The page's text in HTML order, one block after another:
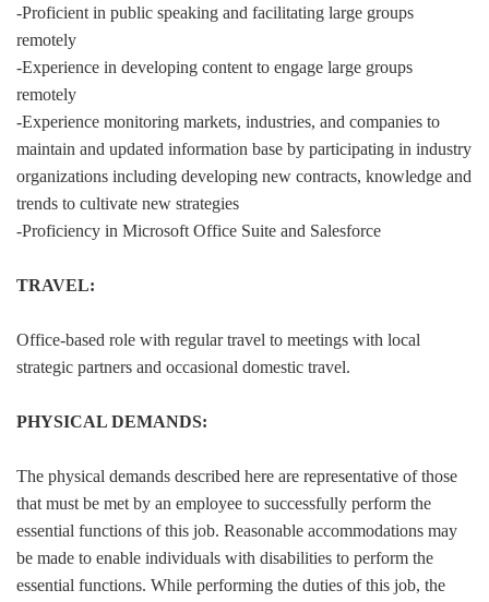
-Proficient in public speaking and facilitating large groups
remotely
-Experience in developing content to engage large groups
remotely
-Experience monitoring markets, industries, and companies to
maintain and updated information base by participating in industry
organizations including developing new contracts, knowledge and
trends to cultivate new strategies
-Proficiency in Microsoft Office Suite and Salesforce
TRAVEL:
Office-based role with regular travel to meetings with local
strategic partners and occasional domestic travel.
PHYSICAL DEMANDS:
The physical demands described here are representative of those
that must be met by an employee to successfully perform the
essential functions of this job. Reasonable accommodations may
be made to enable individuals with disabilities to perform the
essential functions. While performing the duties of this job, the